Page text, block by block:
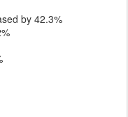
by 42.3%